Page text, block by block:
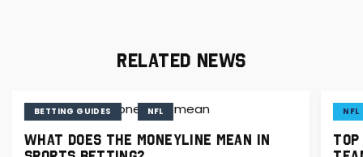
RELATED NEWS
BETTING GUIDES NFL
WHAT DOES THE MONEYLINE MEAN IN
NFL